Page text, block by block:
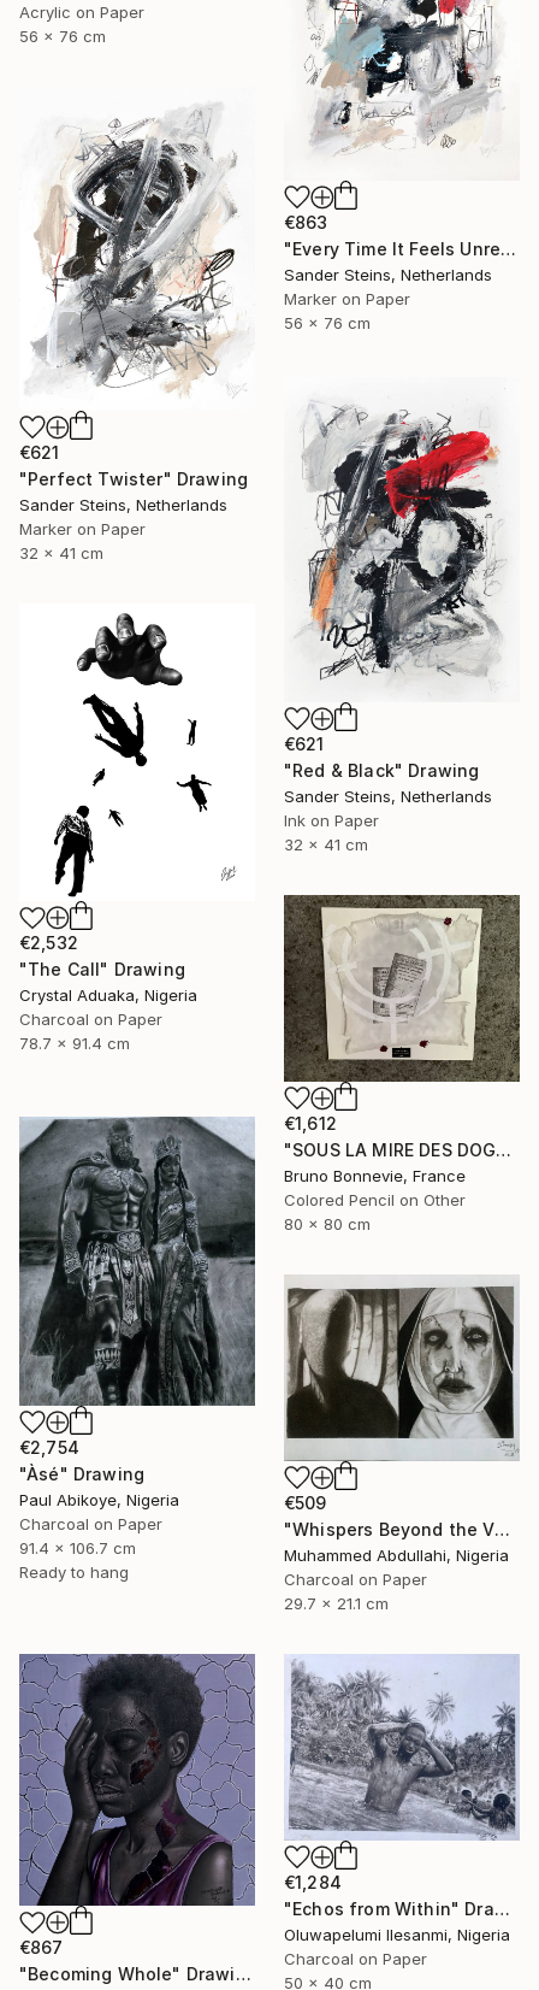
Acrylic on Paper
56 x 76 cm
€863
"Every Time It Feels Unreal" Drawing
Sander Steins, Netherlands
Marker on Paper
56 x 76 cm
€621
"Perfect Twister" Drawing
Sander Steins, Netherlands
Marker on Paper
32 x 41 cm
€621
"Red & Black" Drawing
Sander Steins, Netherlands
Ink on Paper
32 x 41 cm
€2,532
"The Call" Drawing
Crystal Aduaka, Nigeria
Charcoal on Paper
78.7 x 91.4 cm
€1,612
"SOUS LA MIRE DES DOGMES" Drawing
Bruno Bonnevie, France
Colored Pencil on Other
80 x 80 cm
€2,754
"Àsé" Drawing
Paul Abikoye, Nigeria
Charcoal on Paper
91.4 x 106.7 cm
Ready to hang
€509
"Whispers Beyond the Veil" Drawing
Muhammed Abdullahi, Nigeria
Charcoal on Paper
29.7 x 21.1 cm
€867
"Becoming Whole" Drawing
€1,284
"Echos from Within" Drawing
Oluwapelumi Ilesanmi, Nigeria
Charcoal on Paper
50 x 40 cm